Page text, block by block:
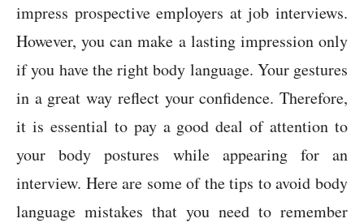
impress prospective employers at job interviews.
However, you can make a lasting impression only
if you have the right body language. Your gestures
in a great way reflect your confidence. Therefore,
it is essential to pay a good deal of attention to
your body postures while appearing for an
interview. Here are some of the tips to avoid body
language mistakes that you need to remember